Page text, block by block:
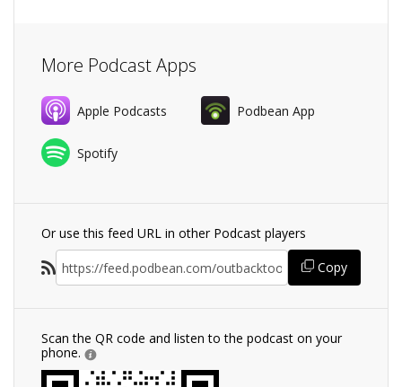
More Podcast Apps
Apple Podcasts Podbean App
Spotify
Or use this feed URL in other Podcast players
Copy
Scan the QR code and listen to the podcast on your
phone.